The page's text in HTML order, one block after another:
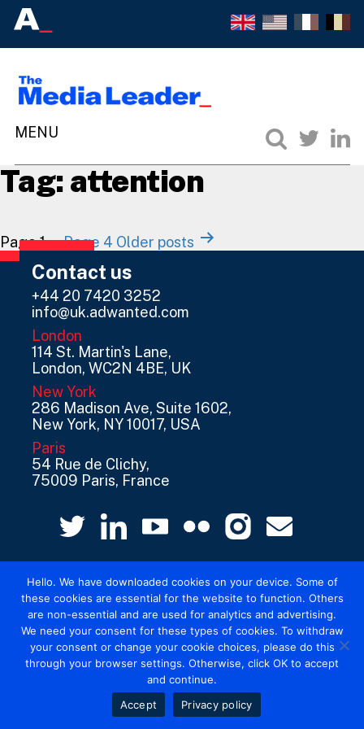
Tag: attention
Posts
navigation
Page 1…Page 4 Older posts
Contact us
+44 20 7420 3252
info@uk.adwanted.com
London
114 St. Martin's Lane,
London, WC2N 4BE, UK
New York
286 Madison Ave, Suite 1602,
New York, NY 10017, USA
Paris
54 Rue de Clichy,
75009 Paris, France
© 2026 Mediatel Limited trading as Adwanted
UK.Legal
Hello. We have downloaded cookies on your device. Some of
these cookies are essential for the website to function. Others
are non-essential and are used for analytics and advertising.
We need your consent for these types of cookies. To withdraw
your consent or change your cookie choices, please do this
through your browser settings. Otherwise, click OK to accept
and continue.
Accept
Privacy policy